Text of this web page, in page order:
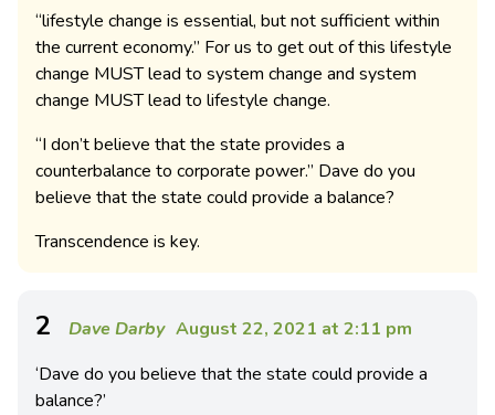
“lifestyle change is essential, but not sufficient within
the current economy.” For us to get out of this lifestyle
change MUST lead to system change and system
change MUST lead to lifestyle change.
“I don’t believe that the state provides a
counterbalance to corporate power.” Dave do you
believe that the state could provide a balance?
Transcendence is key.
2 Dave Darby August 22, 2021 at 2:11 pm
‘Dave do you believe that the state could provide a
balance?’